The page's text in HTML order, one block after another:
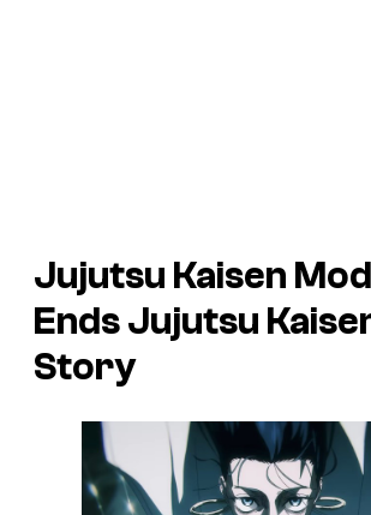
Jujutsu Kaisen
Ends Jujutsu
Story